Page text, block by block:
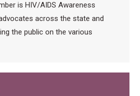
is HIV/AIDS Awareness
across the state and
the public on the various